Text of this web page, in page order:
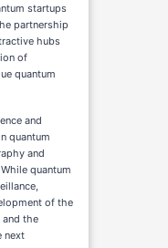
startups
partnership
hubs
of
quantum
and
quantum
and
quantum
of the
the
next